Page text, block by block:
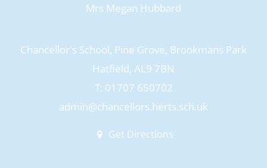
Mrs Megan Hubbard
Chancellor's School, Pine Grove, Brookmans Park
Hatfield, AL9 7BN
T: 01707 650702
admin@chancellors.herts.sch.uk
Get Directions